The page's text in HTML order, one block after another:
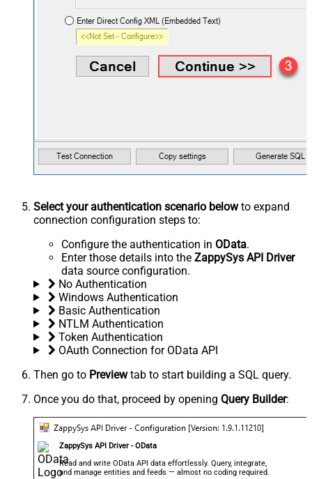
Select your authentication scenario belowto expand
connection configuration steps to:
Configure the authentication in OData.
Enter those details into the ZappySys API Driver
data source configuration.
No Authentication
Windows Authentication
Basic Authentication
NTLM Authentication
Token Authentication
OAuth Connection for OData API
Then go to Previewtab to start building a SQL query.
Once you do that, proceed by opening Query Builder:
ZappySys API Driver - OData
Read and write OData API data effortlessly. Query, integrate,
and manage entities and feeds — almost no coding required.